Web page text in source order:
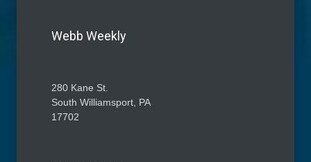
Webb Weekly
280 Kane St.
South Williamsport, PA
17702